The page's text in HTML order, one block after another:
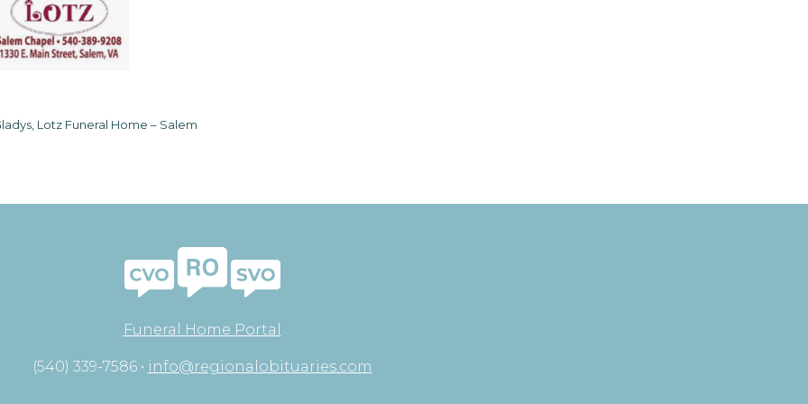
Lotz Funeral Home – Salem
Funeral Home Portal
(540) 339-7586 • info@regionalobituaries.com